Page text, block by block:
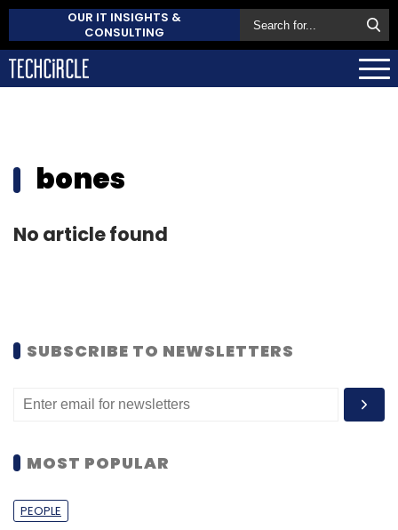
OUR IT INSIGHTS &
CONSULTING
bones
No article found
SUBSCRIBE TO NEWSLETTERS
MOST POPULAR
PEOPLE